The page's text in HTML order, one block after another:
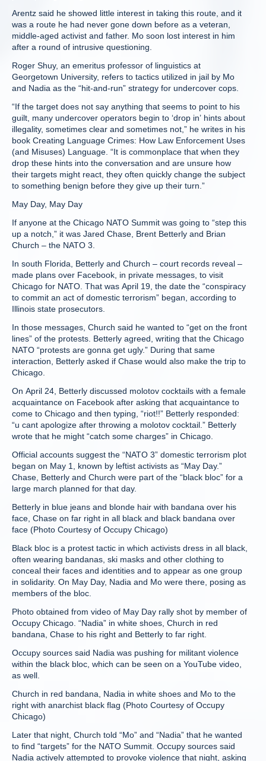
Arentz said he showed little interest in taking this route, and it
was a route he had never gone down before as a veteran,
middle-aged activist and father. Mo soon lost interest in him
after a round of intrusive questioning.
Roger Shuy, an emeritus professor of linguistics at
Georgetown University, refers to tactics utilized in jail by Mo
and Nadia as the “hit-and-run” strategy for undercover cops.
“If the target does not say anything that seems to point to his
guilt, many undercover operators begin to ‘drop in’ hints about
illegality, sometimes clear and sometimes not,” he writes in his
book Creating Language Crimes: How Law Enforcement Uses
(and Misuses) Language. “It is commonplace that when they
drop these hints into the conversation and are unsure how
their targets might react, they often quickly change the subject
to something benign before they give up their turn.”
May Day, May Day
If anyone at the Chicago NATO Summit was going to “step this
up a notch,” it was Jared Chase, Brent Betterly and Brian
Church – the NATO 3.
In south Florida, Betterly and Church – court records reveal –
made plans over Facebook, in private messages, to visit
Chicago for NATO. That was April 19, the date the “conspiracy
to commit an act of domestic terrorism” began, according to
Illinois state prosecutors.
In those messages, Church said he wanted to “get on the front
lines” of the protests. Betterly agreed, writing that the Chicago
NATO “protests are gonna get ugly.” During that same
interaction, Betterly asked if Chase would also make the trip to
Chicago.
On April 24, Betterly discussed molotov cocktails with a female
acquaintance on Facebook after asking that acquaintance to
come to Chicago and then typing, “riot!!” Betterly responded:
“u cant apologize after throwing a molotov cocktail.” Betterly
wrote that he might “catch some charges” in Chicago.
Official accounts suggest the “NATO 3” domestic terrorism plot
began on May 1, known by leftist activists as “May Day.”
Chase, Betterly and Church were part of the “black bloc” for a
large march planned for that day.
Betterly in blue jeans and blonde hair with bandana over his
face, Chase on far right in all black and black bandana over
face (Photo Courtesy of Occupy Chicago)
Black bloc is a protest tactic in which activists dress in all black,
often wearing bandanas, ski masks and other clothing to
conceal their faces and identities and to appear as one group
in solidarity. On May Day, Nadia and Mo were there, posing as
members of the bloc.
Photo obtained from video of May Day rally shot by member of
Occupy Chicago. “Nadia” in white shoes, Church in red
bandana, Chase to his right and Betterly to far right.
Occupy sources said Nadia was pushing for militant violence
within the black bloc, which can be seen on a YouTube video,
as well.
Church in red bandana, Nadia in white shoes and Mo to the
right with anarchist black flag (Photo Courtesy of Occupy
Chicago)
Later that night, Church told “Mo” and “Nadia” that he wanted
to find “targets” for the NATO Summit. Occupy sources said
Nadia actively attempted to provoke violence that night, asking